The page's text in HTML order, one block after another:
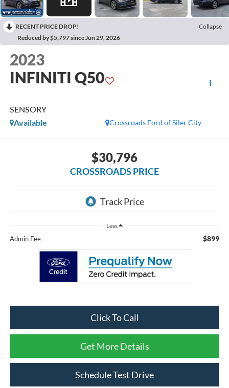
RECENT PRICE DROP!
Collapse
Reduced by $5,797 since Jun 29, 2026
2023
INFINITI Q50
SENSORY
Crossroads Ford of Siler City
Available
$30,796
CROSSROADS PRICE
Less
Admin Fee $899
Click To Call
Get More Details
Schedule Test Drive